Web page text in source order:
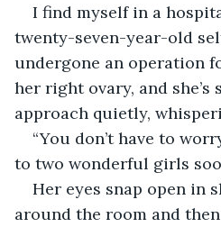
I find myself in a
twenty-seven-year-old
undergone an operation
her right ovary, and she’s
approach quietly,
“You don’t have to
to two wonderful girls
Her eyes snap open in
around the room and then